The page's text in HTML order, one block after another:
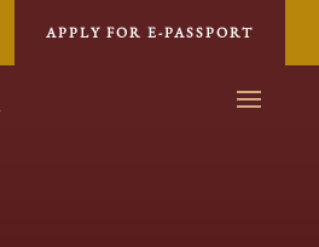
APPLY FOR E-PASSPORT